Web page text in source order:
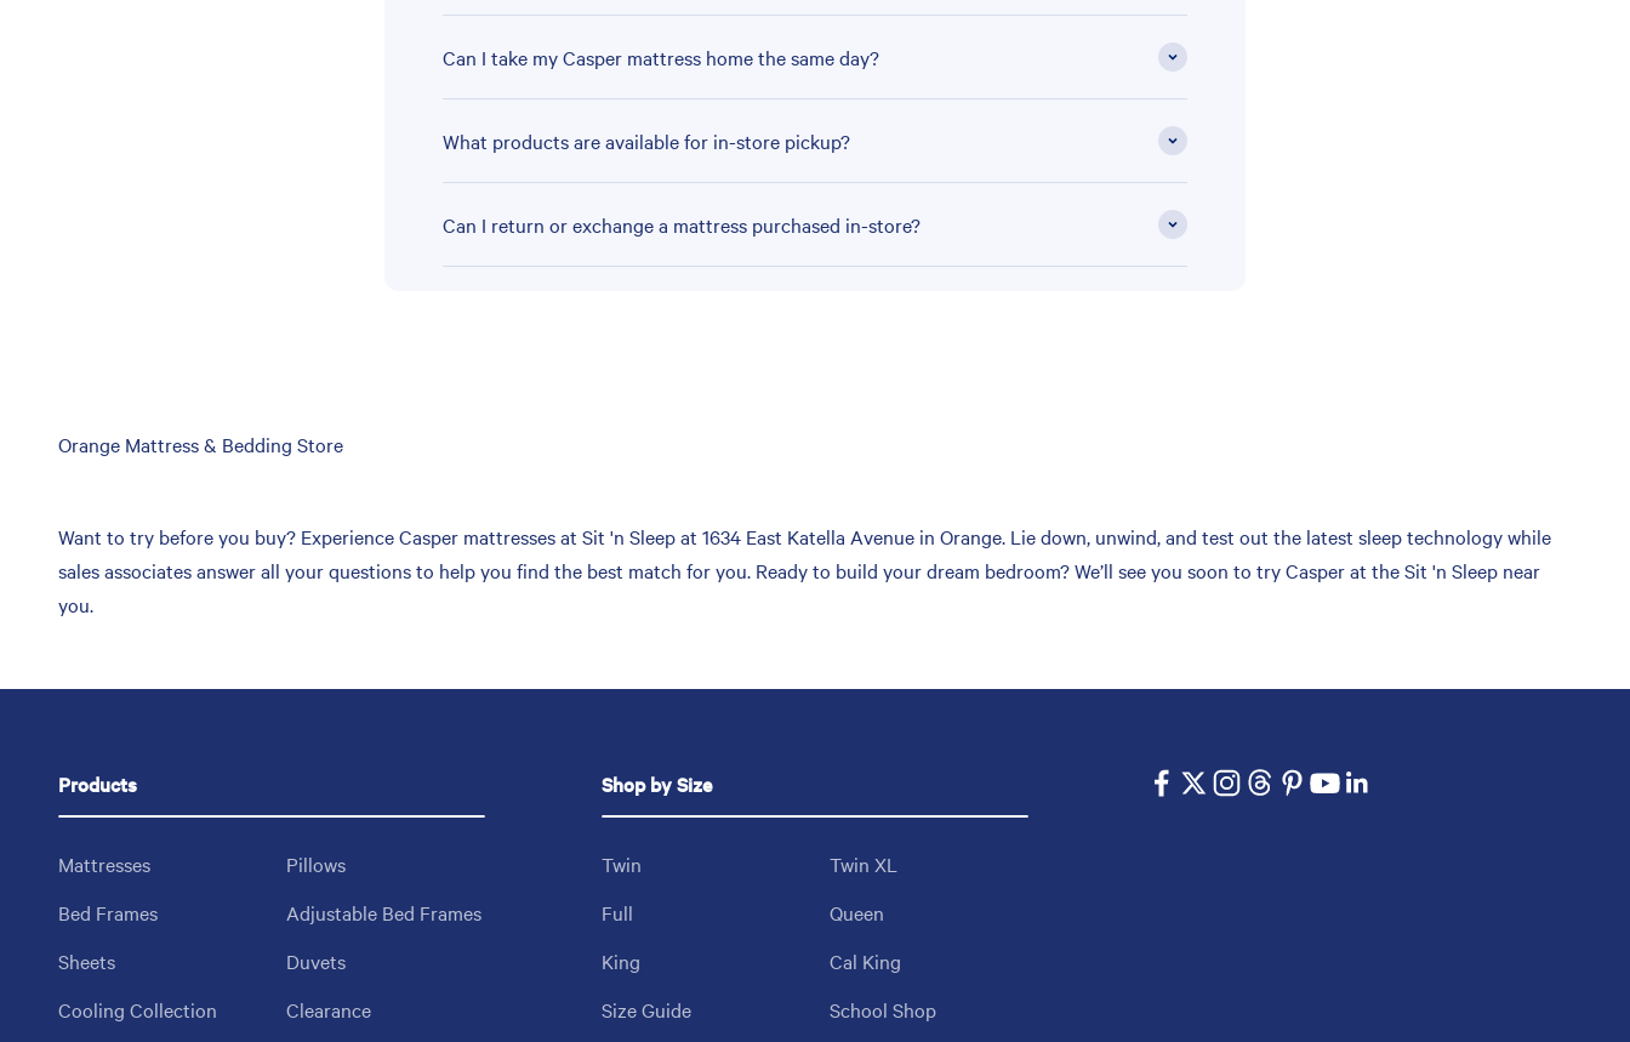
Can I take my Casper mattress home the same day?
What products are available for in-store pickup?
Can I return or exchange a mattress purchased in-store?
Skip
Orange Mattress & Bedding Store
Want to try before you buy? Experience Casper mattresses at Sit 'n Sleep at 1634 East Katella Avenue in Orange. Lie down, unwind, and test out the latest sleep technology while
sales associates answer all your questions to help you find the best match for you. Ready to build your dream bedroom? We’ll see you soon to try Casper at the Sit 'n Sleep near
you.
Products
Mattresses
Pillows
Bed Frames
Adjustable Bed Frames
Sheets
Duvets
Cooling Collection
Clearance
Shop by Size
Twin
Twin XL
Full
Queen
King
Cal King
Size Guide
School Shop